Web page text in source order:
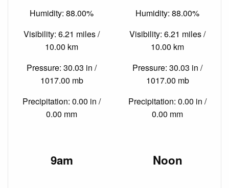
Humidity: 88.00%
Visibility: 6.21 miles /
10.00 km
Pressure: 30.03 in /
1017.00 mb
Precipitation: 0.00 in /
0.00 mm
Humidity: 88.00%
Visibility: 6.21 miles /
10.00 km
Pressure: 30.03 in /
1017.00 mb
Precipitation: 0.00 in /
0.00 mm
9am Noon